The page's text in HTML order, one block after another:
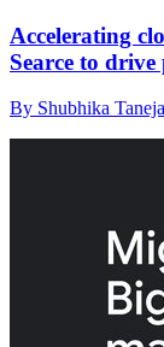
Accelerating
Searce to
By Shubhika